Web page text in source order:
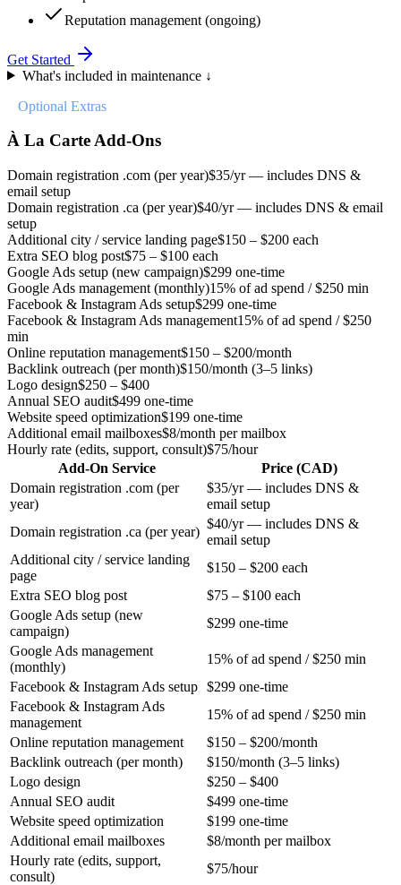
Reputation management (ongoing)
Get Started
What's included in maintenance ↓
Optional Extras
À La Carte Add-Ons
Domain registration .com (per year)$35/yr — includes DNS &
email setup
Domain registration .ca (per year)$40/yr — includes DNS & email
setup
Additional city / service landing page$150 – $200 each
Extra SEO blog post$75 – $100 each
Google Ads setup (new campaign)$299 one-time
Google Ads management (monthly)15% of ad spend / $250 min
Facebook & Instagram Ads setup$299 one-time
Facebook & Instagram Ads management15% of ad spend / $250
min
Online reputation management$150 – $200/month
Backlink outreach (per month)$150/month (3–5 links)
Logo design$250 – $400
Annual SEO audit$499 one-time
Website speed optimization$199 one-time
Additional email mailboxes$8/month per mailbox
Hourly rate (edits, support, consult)$75/hour
Add-On Service
Price (CAD)
Domain registration .com (per
year)
$35/yr — includes DNS &
email setup
Domain registration .ca (per year)
$40/yr — includes DNS &
email setup
Additional city / service landing
page
$150 – $200 each
Extra SEO blog post
$75 – $100 each
Google Ads setup (new
campaign)
$299 one-time
Google Ads management
(monthly)
15% of ad spend / $250 min
Facebook & Instagram Ads setup $299 one-time
Facebook & Instagram Ads
management
15% of ad spend / $250 min
Online reputation management
$150 – $200/month
Backlink outreach (per month)
$150/month (3–5 links)
Logo design
$250 – $400
Annual SEO audit
$499 one-time
Website speed optimization
$199 one-time
Additional email mailboxes
$8/month per mailbox
Hourly rate (edits, support,
consult)
$75/hour